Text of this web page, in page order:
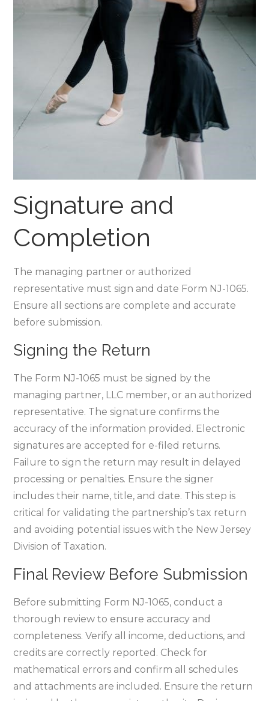
Signature and
Completion
The managing partner or authorized
representative must sign and date Form NJ-1065.
Ensure all sections are complete and accurate
before submission.
Signing the Return
The Form NJ-1065 must be signed by the
managing partner‚ LLC member‚ or an authorized
representative. The signature confirms the
accuracy of the information provided. Electronic
signatures are accepted for e-filed returns.
Failure to sign the return may result in delayed
processing or penalties. Ensure the signer
includes their name‚ title‚ and date. This step is
critical for validating the partnership’s tax return
and avoiding potential issues with the New Jersey
Division of Taxation.
Final Review Before Submission
Before submitting Form NJ-1065‚ conduct a
thorough review to ensure accuracy and
completeness. Verify all income‚ deductions‚ and
credits are correctly reported. Check for
mathematical errors and confirm all schedules
and attachments are included. Ensure the return